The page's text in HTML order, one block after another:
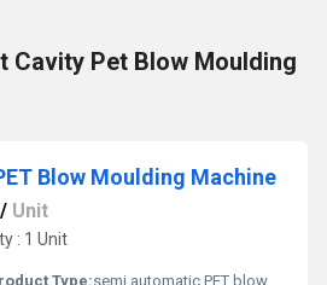
Cavity Pet Blow Moulding
Blow Moulding Machine
/ Unit
: 1 Unit
Type:semi automatic PET blow moulding machine